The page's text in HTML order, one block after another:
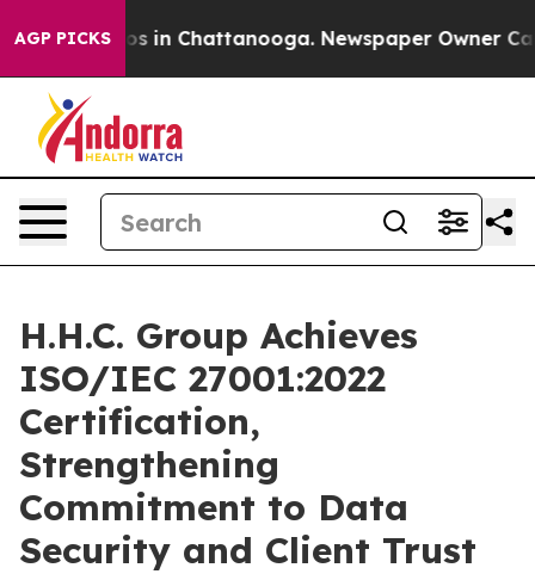
AGP PICKS
Chaos in Chattanooga. Newspaper Owner
H.H.C. Group Achieves
ISO/IEC 27001:2022
Certification,
Strengthening
Commitment to Data
Security and Client Trust